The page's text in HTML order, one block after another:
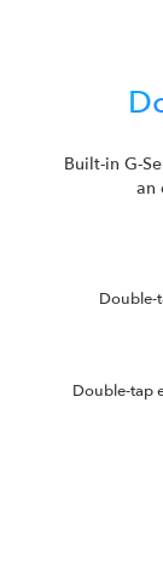
Built-in G-
an
Double-
Double-tap